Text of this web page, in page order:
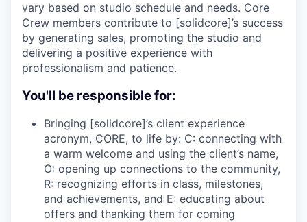
vary based on studio schedule and needs. Core
Crew members contribute to [solidcore]’s success
by generating sales, promoting the studio and
delivering a positive experience with
professionalism and patience.
You'll be responsible for:
Bringing [solidcore]’s client experience
acronym, CORE, to life by: C: connecting with
a warm welcome and using the client’s name,
O: opening up connections to the community,
R: recognizing efforts in class, milestones,
and achievements, and E: educating about
offers and thanking them for coming